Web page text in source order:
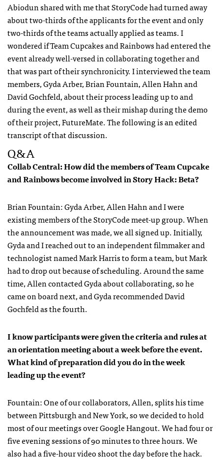
Abiodun shared with me that StoryCode had turned away
about two-thirds of the applicants for the event and only
two-thirds of the teams actually applied as teams. I
wondered if Team Cupcakes and Rainbows had entered the
event already well-versed in collaborating together and
that was part of their synchronicity. I interviewed the team
members, Gyda Arber, Brian Fountain, Allen Hahn and
David Gochfeld, about their process leading up to and
during the event, as well as their mishap during the demo
of their project, FutureMate. The following is an edited
transcript of that discussion.
Q&A
Collab Central: How did the members of Team Cupcake
and Rainbows become involved in Story Hack: Beta?
Brian Fountain: Gyda Arber, Allen Hahn and I were
existing members of the StoryCode meet-up group. When
the announcement was made, we all signed up. Initially,
Gyda and I reached out to an independent filmmaker and
technologist named Mark Harris to form a team, but Mark
had to drop out because of scheduling. Around the same
time, Allen contacted Gyda about collaborating, so he
came on board next, and Gyda recommended David
Gochfeld as the fourth.
I know participants were given the criteria and rules at
an orientation meeting about a week before the event.
What kind of preparation did you do in the week
leading up the event?
Fountain: One of our collaborators, Allen, splits his time
between Pittsburgh and New York, so we decided to hold
most of our meetings over Google Hangout. We had four or
five evening sessions of 90 minutes to three hours. We
also had a five-hour video shoot the day before the hack.